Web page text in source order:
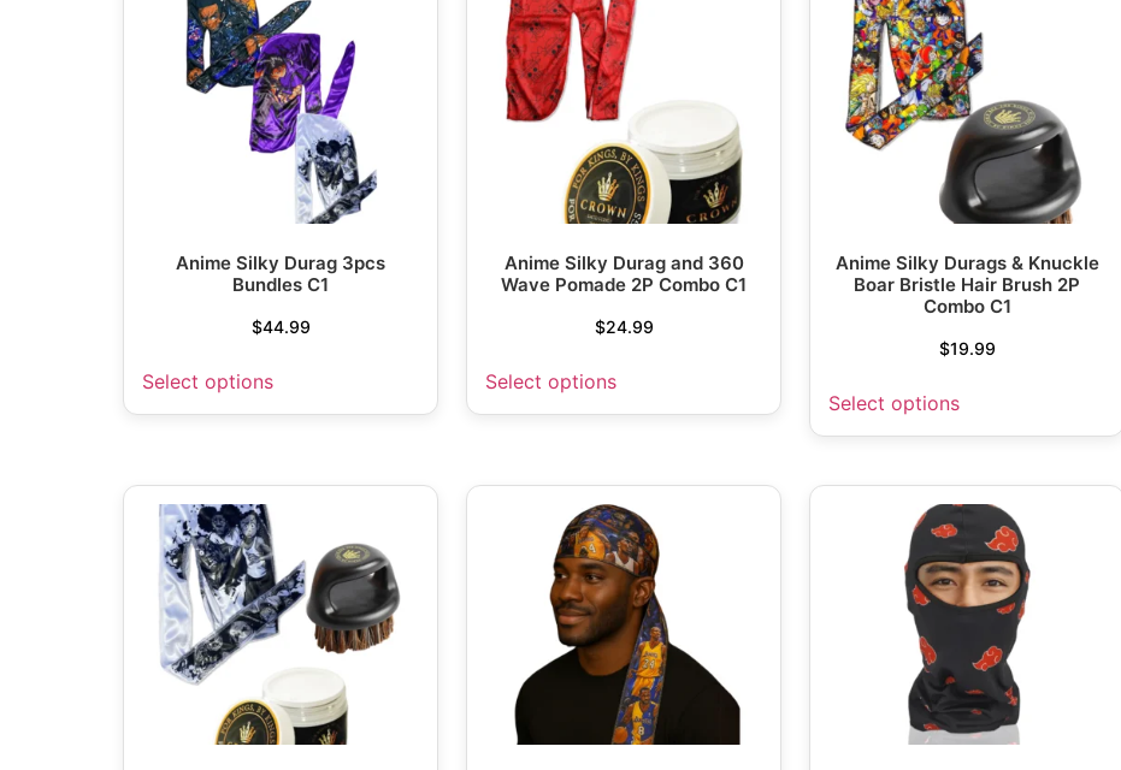
Anime Silky Durag 3pcs
Bundles C1
$44.99
Select options
Anime Silky Durag and 360
Wave Pomade 2P Combo C1
$24.99
Select options
Anime Silky Durags & Knuckle
Boar Bristle Hair Brush 2P
Combo C1
$19.99
Select options